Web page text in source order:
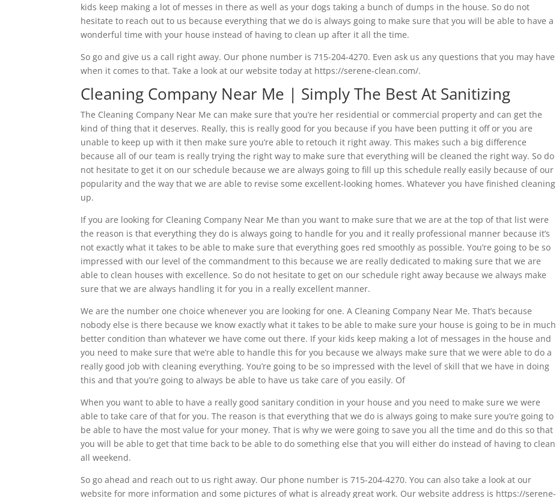
kids keep making a lot of messes in there as well as your dogs taking a bunch of dumps in the house. So do not
hesitate to reach out to us because everything that we do is always going to make sure that you will be able to have a
wonderful time with your house instead of having to clean up after it all the time.
So go and give us a call right away. Our phone number is 715-204-4270. Even ask us any questions that you may have
when it comes to that. Take a look at our website today at https://serene-clean.com/.
Cleaning Company Near Me | Simply The Best At Sanitizing
The Cleaning Company Near Me can make sure that you’re her residential or commercial property and can get the
kind of thing that it deserves. Really, this is really good for you because if you have been putting it off or you are
unable to keep up with it then make sure you’re able to retouch it right away. This makes such a big difference
because all of our team is really trying the right way to make sure that everything will be cleaned the right way. So do
not hesitate to get it on our schedule because we are always going to fill up this schedule really easily because of our
popularity and the way that we are able to revise some excellent-looking homes. Whatever you have finished cleaning
up.
If you are looking for Cleaning Company Near Me than you want to make sure that we are at the top of that list were
the reason is that everything they do is always going to handle for you and it really professional manner because it’s
not exactly what it takes to be able to make sure that everything goes red smoothly as possible. You’re going to be so
impressed with our level of the commandment to this because we are really dedicated to making sure that we are
able to clean houses with excellence. So do not hesitate to get on our schedule right away because we always make
sure that we are always handling it for you in a really excellent manner.
We are the number one choice whenever you are looking for one. A Cleaning Company Near Me. That’s because
nobody else is there because we know exactly what it takes to be able to make sure your house is going to be in much
better condition than whatever we have come out there. If your kids keep making a lot of messages in the house and
you need to make sure that we’re able to handle this for you because we always make sure that we were able to do a
really good job with cleaning everything. You’re going to be so impressed with the level of skill that we have in doing
this and that you’re going to always be able to have us take care of you easily. Of
When you want to able to have a really good sanitary condition in your house and you need to make sure we were
able to take care of that for you. The reason is that everything that we do is always going to make sure you’re going to
be able to have the most value for your money. That is why we were going to save you all the time and do this so that
you will be able to get that time back to be able to do something else that you will either do instead of having to clean
all weekend.
So go ahead and reach out to us right away. Our phone number is 715-204-4270. You can also take a look at our
website for more information and some pictures of what is already great work. Our website address is https://serene-